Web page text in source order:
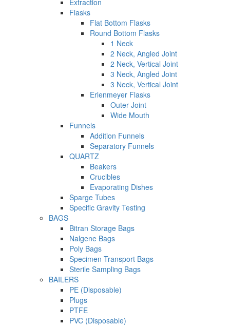
Extraction
Flasks
Flat Bottom Flasks
Round Bottom Flasks
1 Neck
2 Neck, Angled Joint
2 Neck, Vertical Joint
3 Neck, Angled Joint
3 Neck, Vertical Joint
Erlenmeyer Flasks
Outer Joint
Wide Mouth
Funnels
Addition Funnels
Separatory Funnels
QUARTZ
Beakers
Crucibles
Evaporating Dishes
Sparge Tubes
Specific Gravity Testing
BAGS
Bitran Storage Bags
Nalgene Bags
Poly Bags
Specimen Transport Bags
Sterile Sampling Bags
BAILERS
PE (Disposable)
Plugs
PTFE
PVC (Disposable)